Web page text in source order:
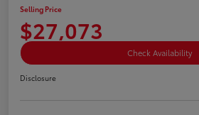
Selling Price
$27,073
Check Availability
Disclosure